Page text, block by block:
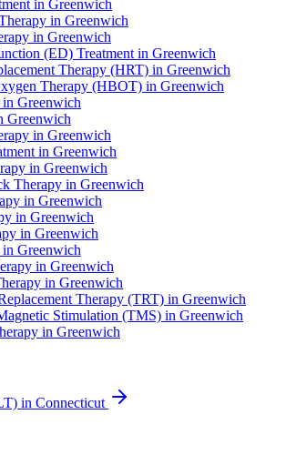
in Greenwich
in Greenwich
in Greenwich
(ED) Treatment in Greenwich
Therapy (HRT) in Greenwich
Therapy (HBOT) in Greenwich
Greenwich
Greenwich
in Greenwich
in Greenwich
in Greenwich
Therapy in Greenwich
in Greenwich
in Greenwich
in Greenwich
Greenwich
in Greenwich
in Greenwich
Therapy (TRT) in Greenwich
Stimulation (TMS) in Greenwich
in Greenwich
in Connecticut